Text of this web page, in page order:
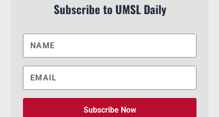
Subscribe to UMSL Daily
Subscribe Now